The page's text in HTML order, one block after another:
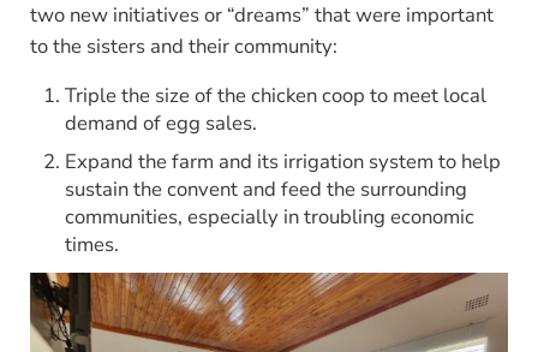
two new initiatives or “dreams” that were important
to the sisters and their community:
Triple the size of the chicken coop to meet local
demand of egg sales.
Expand the farm and its irrigation system to help
sustain the convent and feed the surrounding
communities, especially in troubling economic
times.